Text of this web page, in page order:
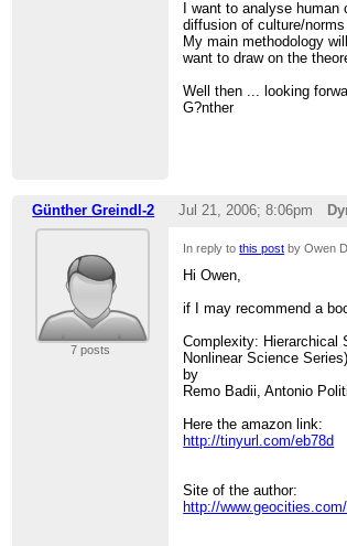
>
>
>
> FRIAM Applied
> lectures, archives,
I want to analyse
diffusion of culture/
My main methodology
want to draw on the
Well then ... looking
G?nther
Günther Greindl-2 Jul 21, 2006; 8:06pm
7 posts
In reply tothis post by Owen
Hi Owen,
if I may recommend a
Complexity: Hierarchical
Nonlinear Science Series)
by
Remo Badii, Antonio Politi
Here the amazon link:
http://tinyurl.com/eb78d
Site of the author:
http://